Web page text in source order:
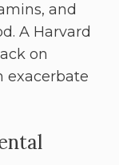
and
A Harvard
on
exacerbate